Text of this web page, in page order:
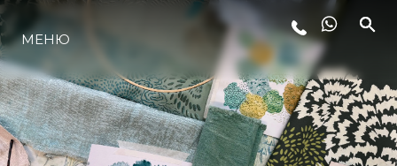
LIFESTYLE
ИННОВАЦИИ
МЕНЮ